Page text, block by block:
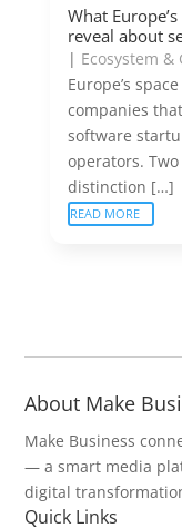
What
reveal about
| Ecosystem
Europe’s
companies
software
operators.
distinction […]
READ MORE
About Make
Make Business
— a smart media
digital
Quick Links